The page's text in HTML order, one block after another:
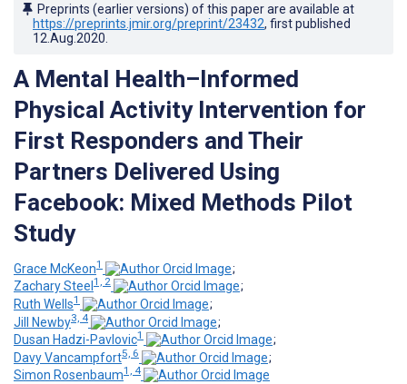
Preprints (earlier versions) of this paper are available at
https://preprints.jmir.org/preprint/23432, first published
12.Aug.2020
A Mental Health–Informed
Physical Activity Intervention for
First Responders and Their
Partners Delivered Using
Facebook: Mixed Methods Pilot
Study
Grace McKeon1
;
Zachary Steel 1, 2
;
Ruth Wells1
;
Jill Newby3, 4
;
Dusan Hadzi-Pavlovic1
;
Davy Vancampfort5, 6
;
Simon Rosenbaum1, 4